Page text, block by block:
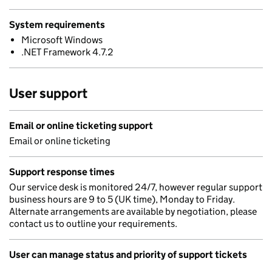
System requirements
Microsoft Windows
.NET Framework 4.7.2
User support
Email or online ticketing support
Email or online ticketing
Support response times
Our service desk is monitored 24/7, however regular support
business hours are 9 to 5 (UK time), Monday to Friday.
Alternate arrangements are available by negotiation, please
contact us to outline your requirements.
User can manage status and priority of support tickets